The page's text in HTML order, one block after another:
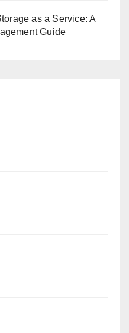
as a Service: A
Guide